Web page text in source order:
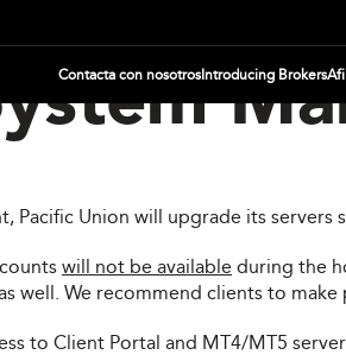
Contacta con nosotrosIntroducing Brokers
Pacific Union will upgrade its
will not be available during the
well. We recommend clients to
to Client Portal and MT4/MT5